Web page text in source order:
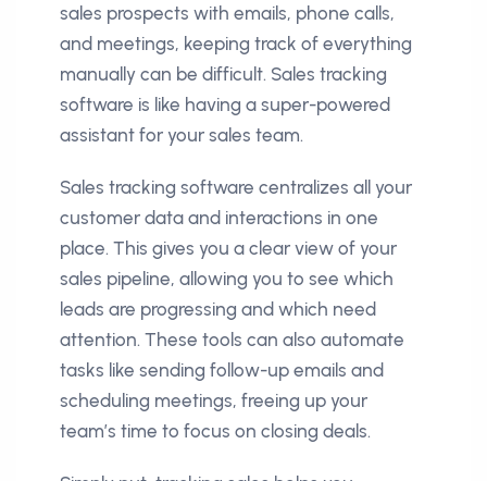
sales prospects with emails, phone calls,
and meetings, keeping track of everything
manually can be difficult. Sales tracking
software is like having a super-powered
assistant for your sales team.
Sales tracking software centralizes all your
customer data and interactions in one
place. This gives you a clear view of your
sales pipeline, allowing you to see which
leads are progressing and which need
attention. These tools can also automate
tasks like sending follow-up emails and
scheduling meetings, freeing up your
team’s time to focus on closing deals.